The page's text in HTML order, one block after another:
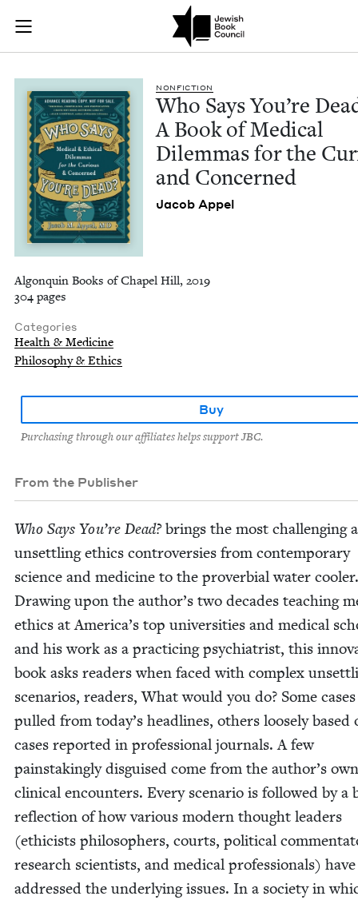
Skip to main content
Join (or gift!) our growing community of Nu Readers
JBC's curated book subscription series right to their door
Who Says You're
NON­FIC­TION
Who Says You’re
A Book of Med­ical
Dilem­mas for the
and Concerned
Jacob Appel
Algonquin Books of Chapel Hill, 2019
304 pages
Categories
Health & Medicine
Philosophy & Ethics
Buy
Purchasing through our affiliates helps support JBC.
From the Publisher
Who Says You’re Dead?brings the most chal­leng­ing
unset­tling ethics con­tro­ver­sies from con­tem­po­rary
sci­ence and med­i­cine to the prover­bial water
Draw­ing upon the author’s two decades teach­ing
ethics at America’s top uni­ver­si­ties and med­ical
and his work as a prac­tic­ing psy­chi­a­trist, this
book asks read­ers when faced with com­plex
sce­nar­ios, read­ers, What would you do? Some
pulled from today’s head­lines, oth­ers loose­ly based
cas­es report­ed in pro­fes­sion­al jour­nals. A few
painstak­ing­ly dis­guised come from the author’s own
clin­i­cal encoun­ters. Every sce­nario is fol­lowed by a
reflec­tion of how var­i­ous mod­ern thought lead­ers
(ethi­cists philoso­phers, courts, polit­i­cal
research sci­en­tists, and med­ical pro­fes­sion­als) have
addressed the under­ly­ing issues. In a soci­ety in